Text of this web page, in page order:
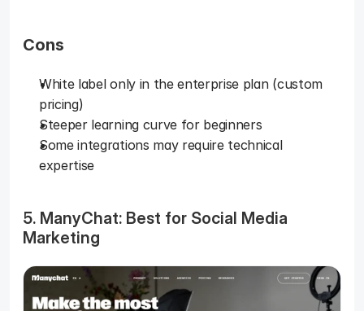
Cons
White label only in the enterprise plan (custom
pricing)
Steeper learning curve for beginners
Some integrations may require technical
expertise
5. ManyChat: Best for Social Media
Marketing